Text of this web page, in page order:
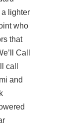
lighter
who
that
Call
call
and